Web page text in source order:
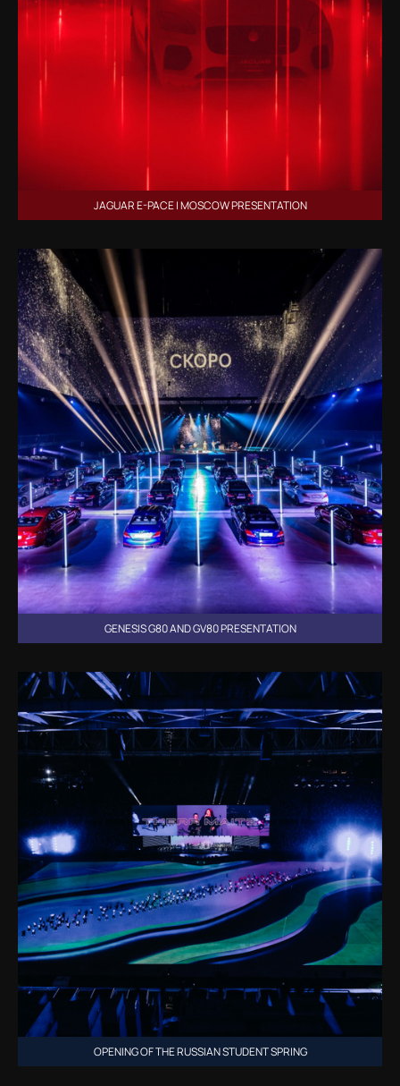
JAGUAR E-PACE | MOSCOW PRESENTATION
GENESIS G80 AND GV80 PRESENTATION
OPENING OF THE RUSSIAN STUDENT SPRING